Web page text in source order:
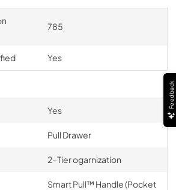
785
Yes
Yes
Pull Drawer
2-Tier ogarnization
Smart Pull™ Handle (Pocket
Feedback